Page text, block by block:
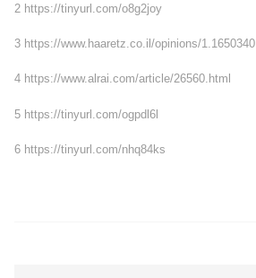
2 https://tinyurl.com/o8g2joy
3 https://www.haaretz.co.il/opinions/1.1650340
4 https://www.alrai.com/article/26560.html
5 https://tinyurl.com/ogpdl6l
6 https://tinyurl.com/nhq84ks